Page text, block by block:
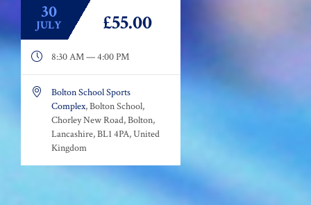
30
JULY £55.00
 8:30 AM — 4:00 PM

Bolton School Sports
Complex, Bolton School,
Chorley New Road, Bolton,
Lancashire, BL1 4PA, United
Kingdom